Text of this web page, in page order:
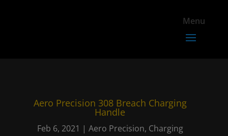
Aero Precision 308 Breach Charging
Handle
Feb 6, 2021 | Aero Precision, Charging